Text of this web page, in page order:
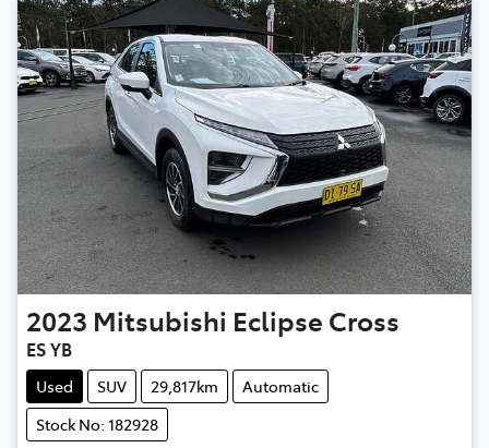
2023 Mitsubishi Eclipse Cross
ES YB
Used SUV 29,817km
Automatic
Stock No: 182928